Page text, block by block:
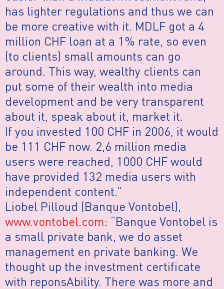
has lighter regulations and thus we can
be more creative with it. MDLF got a 4
million CHF loan at a 1% rate, so even
(to clients) small amounts can go
around. This way, wealthy clients can
put some of their wealth into media
development and be very transparent
about it, speak about it, market it.
If you invested 100 CHF in 2006, it would
be 111 CHF now. 2,6 million media
users were reached, 1000 CHF would
have provided 132 media users with
independent content.”
Liobel Pilloud (Banque Vontobel),
www.vontobel.com: “Banque Vontobel is
a small private bank, we do asset
management en private banking. We
thought up the investment certificate
with reponsAbility. There was more and